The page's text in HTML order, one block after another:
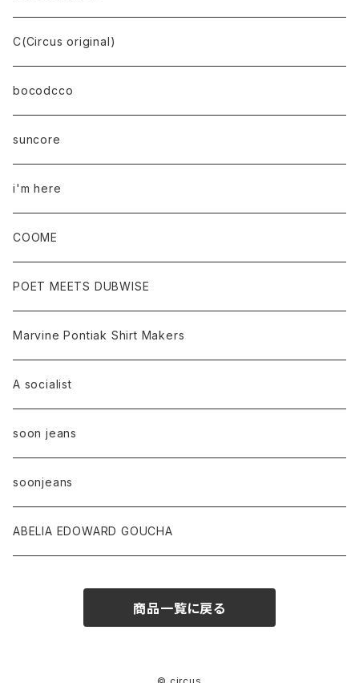
C(Circus original)
bocodcco
suncore
i'm here
COOME
POET MEETS DUBWISE
Marvine Pontiak Shirt Makers
A socialist
soon jeans
soonjeans
ABELIA EDOWARD GOUCHA
商品一覧に戻る